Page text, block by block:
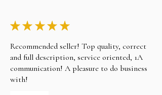
★ ★ ★ ★ ★
Recommended seller! Top quality, correct
and full description, service oriented, 1A
communication! A pleasure to do business
with!